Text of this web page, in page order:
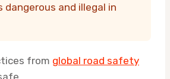
dangerous and illegal in
from global road safety